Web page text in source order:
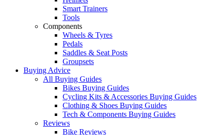
Smart Trainers
Tools
Components
Wheels & Tyres
Pedals
Saddles & Seat Posts
Groupsets
Buying Advice
All Buying Guides
Bikes Buying Guides
Cycling Kits & Accessories Buying Guides
Clothing & Shoes Buying Guides
Tech & Components Buying Guides
Reviews
Bike Reviews